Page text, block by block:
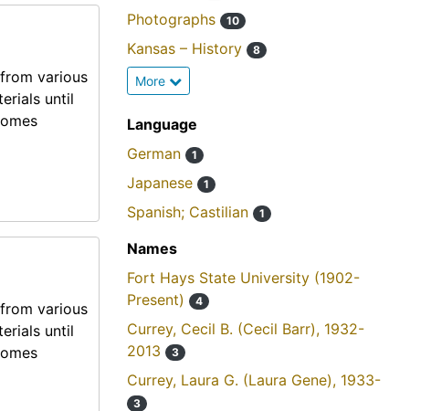
various
until
various
until
Photographs 10
Kansas – History 8
More
Language
German
1
Japanese 1
Spanish; Castilian 1
Names
Fort Hays State University (1902-
Present)
4
Currey, Cecil B. (Cecil Barr), 1932-
2013
3
Currey, Laura G. (Laura Gene), 1933-
3